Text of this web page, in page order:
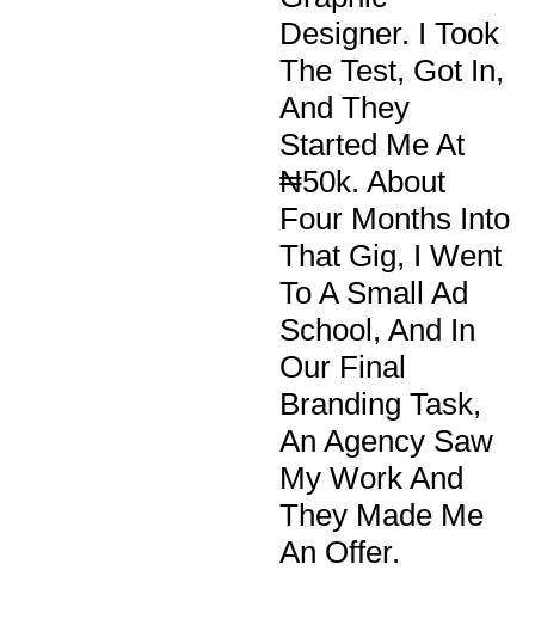
Designer. I Took
The Test, Got In,
And They
Started Me At
₦50k. About
Four Months Into
That Gig, I Went
To A Small Ad
School, And In
Our Final
Branding Task,
An Agency Saw
My Work And
They Made Me
An Offer.